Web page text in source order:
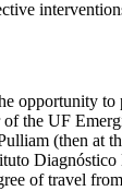
opportunity
the UF
(then at
of travel